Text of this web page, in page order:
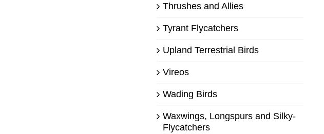
Thrushes and Allies
Tyrant Flycatchers
Upland Terrestrial Birds
Vireos
Wading Birds
Waxwings, Longspurs and Silky-
Flycatchers